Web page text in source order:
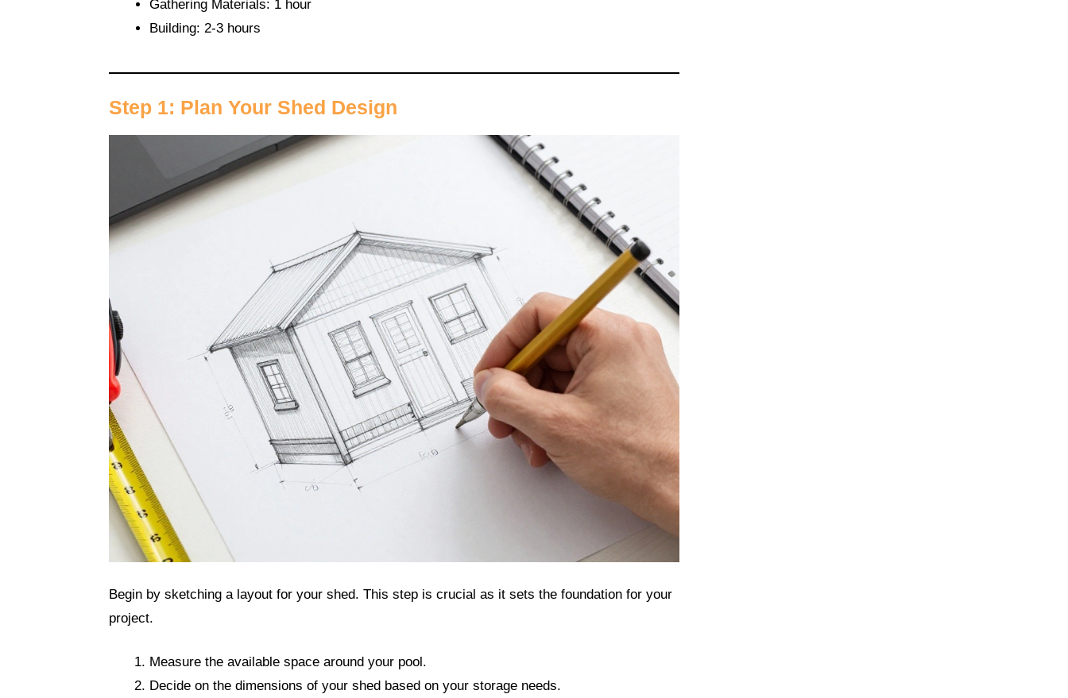
Gathering Materials: 1 hour
Building: 2-3 hours
Step 1: Plan Your Shed Design
Begin by sketching a layout for your shed. This step is crucial as it sets the foundation for your
project.
Measure the available space around your pool.
Decide on the dimensions of your shed based on your storage needs.